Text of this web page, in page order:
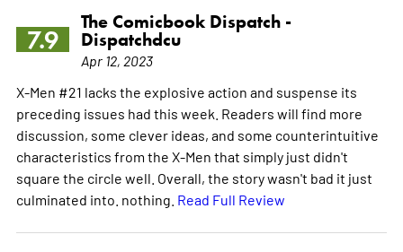
7.9
The Comicbook Dispatch -
Dispatchdcu
Apr 12, 2023
X-Men #21 lacks the explosive action and suspense its
preceding issues had this week. Readers will find more
discussion, some clever ideas, and some counterintuitive
characteristics from the X-Men that simply just didn't
square the circle well. Overall, the story wasn't bad it just
culminated into. nothing. Read Full Review